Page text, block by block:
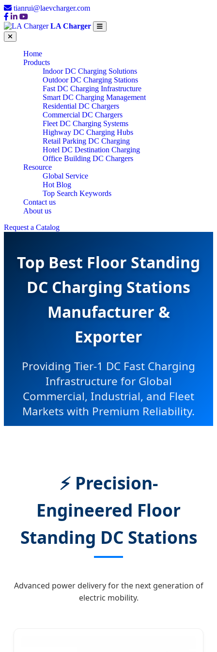
tianrui@laevcharger.com
LA Charger
Home
Products
Indoor DC Charging Solutions
Outdoor DC Charging Stations
Fast DC Charging Infrastructure
Smart DC Charging Management
Residential DC Chargers
Commercial DC Chargers
Fleet DC Charging Systems
Highway DC Charging Hubs
Retail Parking DC Charging
Hotel DC Destination Charging
Office Building DC Chargers
Resource
Global Service
Hot Blog
Top Search Keywords
Contact us
About us
Request a Catalog
Top Best Floor Standing
DC Charging Stations
Manufacturer &
Exporter
Providing Tier-1 DC Fast Charging
Infrastructure for Global
Commercial, Industrial, and Fleet
Markets with Premium Reliability.
⚡ Precision-
Engineered Floor
Standing DC Stations
Advanced power delivery for the next generation of
electric mobility.